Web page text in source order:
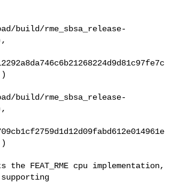
build/rme_sbsa_release-
build/rme_sbsa_release-